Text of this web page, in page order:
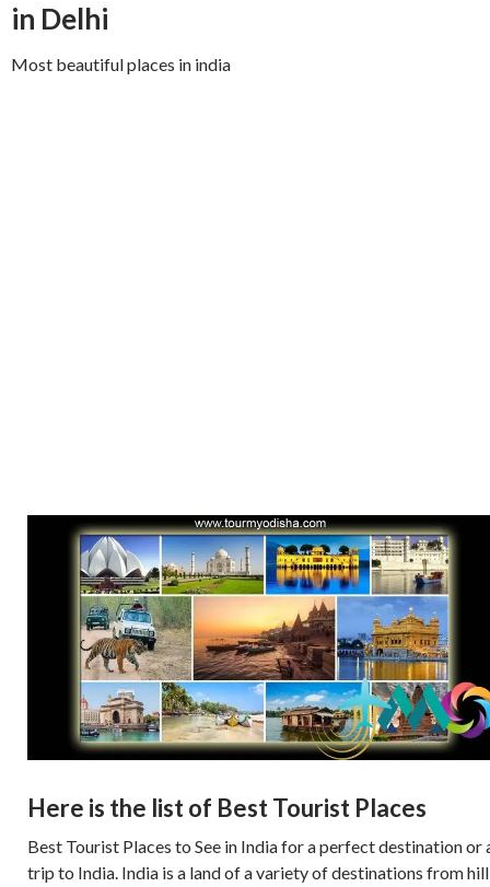
in Delhi
Most beautiful places in india
Here is the list of Best Tourist Places
Best Tourist Places to See in India for a perfect destination or
trip to India. India is a land of a variety of destinations from hill